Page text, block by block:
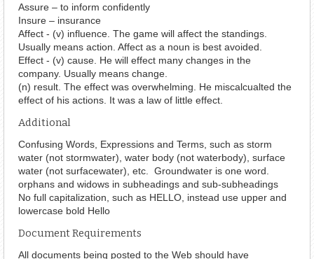
Assure – to inform confidently
Insure – insurance
Affect - (v) influence. The game will affect the standings.
Usually means action. Affect as a noun is best avoided.
Effect - (v) cause. He will effect many changes in the
company. Usually means change.
(n) result. The effect was overwhelming. He miscalcualted the
effect of his actions. It was a law of little effect.
Additional
Confusing Words, Expressions and Terms, such as storm
water (not stormwater), water body (not waterbody), surface
water (not surfacewater), etc. Groundwater is one word.
orphans and widows in subheadings and sub-subheadings
No full capitalization, such as HELLO, instead use upper and
lowercase bold Hello
Document Requirements
All documents being posted to the Web should have